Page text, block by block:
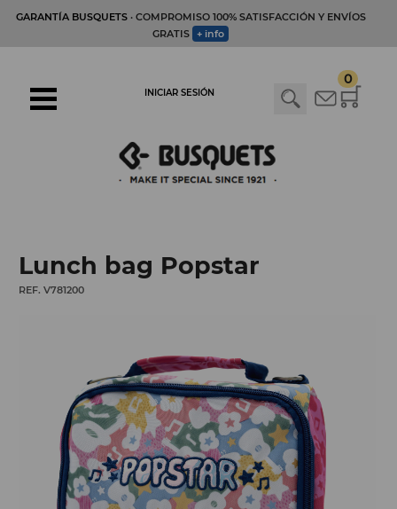
GARANTÍA BUSQUETS· COMPROMISO 100% SATISFACCIÓN Y ENVÍOS
GRATIS + info
0
INICIAR SESIÓN
Lunch bag Popstar
REF. V781200